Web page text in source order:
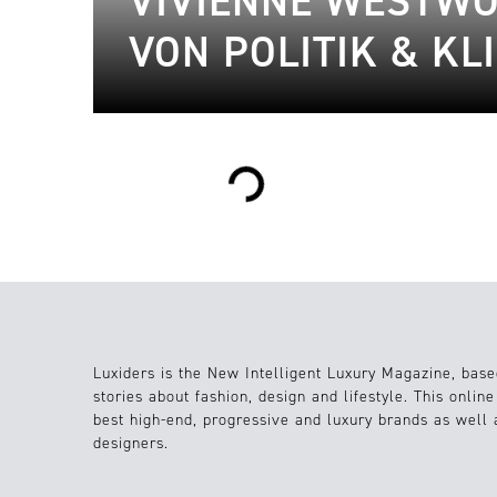
VON POLITIK &
Loading...
Luxiders is the New Intelligent Luxury Magazine,
stories about fashion, design and lifestyle. This
best high-end, progressive and luxury brands as well
designers.